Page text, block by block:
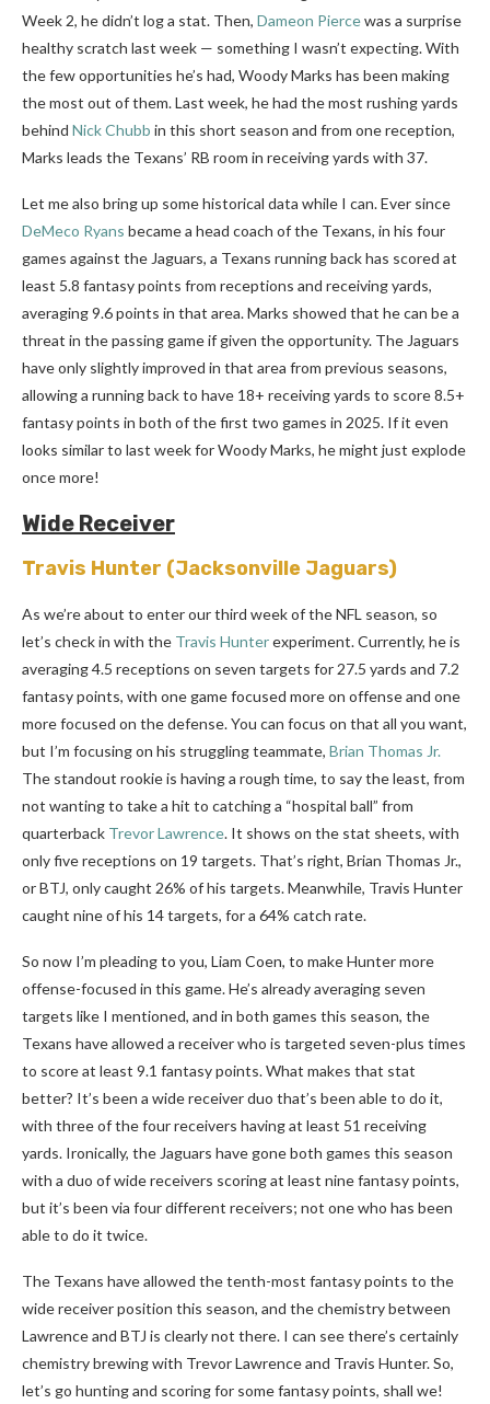
Week 2, he didn’t log a stat. Then, Dameon Piercewas a surprise
healthy scratch last week — something I wasn’t expecting. With
the few opportunities he’s had, Woody Marks has been making
the most out of them. Last week, he had the most rushing yards
behind Nick Chubb in this short season and from one reception,
Marks leads the Texans’ RB room in receiving yards with 37.
Let me also bring up some historical data while I can. Ever since
DeMeco Ryans became a head coach of the Texans, in his four
games against the Jaguars, a Texans running back has scored at
least 5.8 fantasy points from receptions and receiving yards,
averaging 9.6 points in that area. Marks showed that he can be a
threat in the passing game if given the opportunity. The Jaguars
have only slightly improved in that area from previous seasons,
allowing a running back to have 18+ receiving yards to score 8.5+
fantasy points in both of the first two games in 2025. If it even
looks similar to last week for Woody Marks, he might just explode
once more!
Wide Receiver
Travis Hunter (Jacksonville Jaguars)
As we’re about to enter our third week of the NFL season, so
let’s check in with the Travis Hunterexperiment. Currently, he is
averaging 4.5 receptions on seven targets for 27.5 yards and 7.2
fantasy points, with one game focused more on offense and one
more focused on the defense. You can focus on that all you want,
but I’m focusing on his struggling teammate, Brian Thomas Jr.
The standout rookie is having a rough time, to say the least, from
not wanting to take a hit to catching a “hospital ball” from
quarterback Trevor Lawrence. It shows on the stat sheets, with
only five receptions on 19 targets. That’s right, Brian Thomas Jr.,
or BTJ, only caught 26% of his targets. Meanwhile, Travis Hunter
caught nine of his 14 targets, for a 64% catch rate.
So now I’m pleading to you, Liam Coen, to make Hunter more
offense-focused in this game. He’s already averaging seven
targets like I mentioned, and in both games this season, the
Texans have allowed a receiver who is targeted seven-plus times
to score at least 9.1 fantasy points. What makes that stat
better? It’s been a wide receiver duo that’s been able to do it,
with three of the four receivers having at least 51 receiving
yards. Ironically, the Jaguars have gone both games this season
with a duo of wide receivers scoring at least nine fantasy points,
but it’s been via four different receivers; not one who has been
able to do it twice.
The Texans have allowed the tenth-most fantasy points to the
wide receiver position this season, and the chemistry between
Lawrence and BTJ is clearly not there. I can see there’s certainly
chemistry brewing with Trevor Lawrence and Travis Hunter. So,
let’s go hunting and scoring for some fantasy points, shall we!